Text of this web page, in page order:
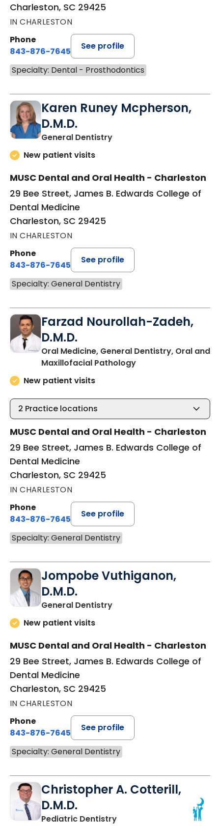
Charleston, SC 29425
IN CHARLESTON
Phone
843-876-7645
See profile
Specialty: Dental - Prosthodontics
Karen Runey Mcpherson,
D.M.D.
General Dentistryin Charleston, SC
New patient visits
MUSC Dental and Oral Health - Charleston
29 Bee Street, James B. Edwards College of
Dental Medicine
Charleston, SC 29425
IN CHARLESTON
Phone
843-876-7645
See profile
Specialty: General Dentistry
Farzad Nourollah-Zadeh,
D.M.D.
Oral Medicine, General Dentistry, Oral and
Maxillofacial Pathologyin Charleston, SC
New patient visits
2 Practice locations
MUSC Dental and Oral Health - Charleston
29 Bee Street, James B. Edwards College of
Dental Medicine
Charleston, SC 29425
IN CHARLESTON
Phone
843-876-7645
See profile
Specialty: General Dentistry
Jompobe Vuthiganon,
D.M.D.
General Dentistryin Charleston, SC
New patient visits
MUSC Dental and Oral Health - Charleston
29 Bee Street, James B. Edwards College of
Dental Medicine
Charleston, SC 29425
IN CHARLESTON
Phone
843-876-7645
See profile
Specialty: General Dentistry
Christopher A. Cotterill,
D.M.D.
Pediatric Dentistryin Charleston, SC